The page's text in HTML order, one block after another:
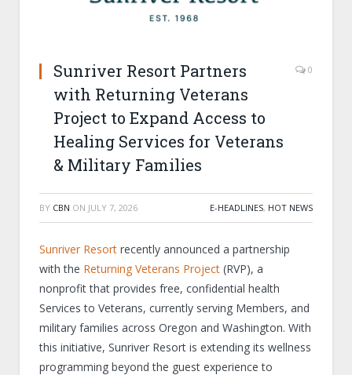
Sunriver Resort Partners
with Returning Veterans
Project to Expand Access to
Healing Services for Veterans
& Military Families
0
BY CBN ON JULY 7, 2026 E-HEADLINES, HOT NEWS
Sunriver Resort recently announced a partnership
with the Returning Veterans Project (RVP), a
nonprofit that provides free, confidential health
Services to Veterans, currently serving Members, and
military families across Oregon and Washington. With
this initiative, Sunriver Resort is extending its wellness
programming beyond the guest experience to